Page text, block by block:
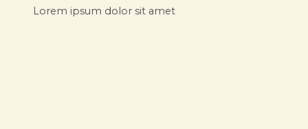
Lorem ipsum dolor sit amet